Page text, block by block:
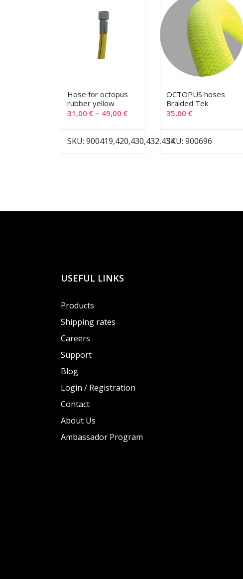
Hose for octopus
rubber yellow
31,00 € – 49,00 €
SKU: 900419,420,430,432,434
OCTOPUS hoses
Braided Tek
35,00€
SKU: 900696
USEFUL LINKS
Products
Shipping rates
Careers
Support
Blog
Login / Registration
Contact
About Us
Ambassador Program